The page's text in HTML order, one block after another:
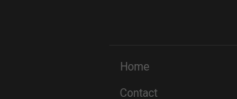
Home
Contact